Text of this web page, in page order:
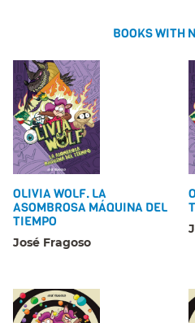
BOOKS WITH
OLIVIA WOLF. LA
ASOMBROSA MÁQUINA DEL
TIEMPO
José Fragoso